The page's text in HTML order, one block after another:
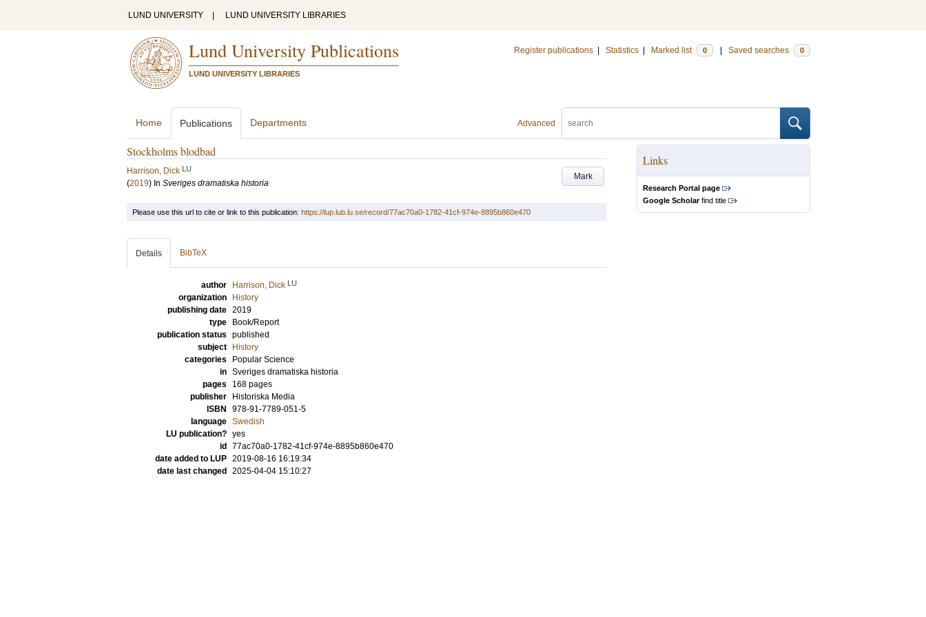
LUND UNIVERSITY LUND UNIVERSITY LIBRARIES
Lund University Publications
LUND UNIVERSITY LIBRARIES
Register publications Statistics Marked list 0 Saved searches 0
Advanced
Home Publications Departments
Stockholms blodbad
Mark
Harrison, Dick LU
(2019) In Sveriges dramatiska historia
Links
Research Portal page
Google Scholarfind title
Please use this url to cite or link to this publication: https://lup.lub.lu.se/record/77ac70a0-1782-41cf-974e-8895b860e470
Details BibTeX
author Harrison, Dick LU
organization
History
publishing date 2019
type
Book/Report
publication status published
subject
History
categories
Popular Science
in Sveriges dramatiska historia
pages
168 pages
publisher
Historiska Media
ISBN
978-91-7789-051-5
language Swedish
LU publication? yes
id
77ac70a0-1782-41cf-974e-8895b860e470
date added to LUP 2019-08-16 16:19:34
date last changed
2025-04-04 15:10:27